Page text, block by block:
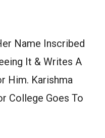
Name Inscribed
It & Writes A
Him. Karishma
College Goes To